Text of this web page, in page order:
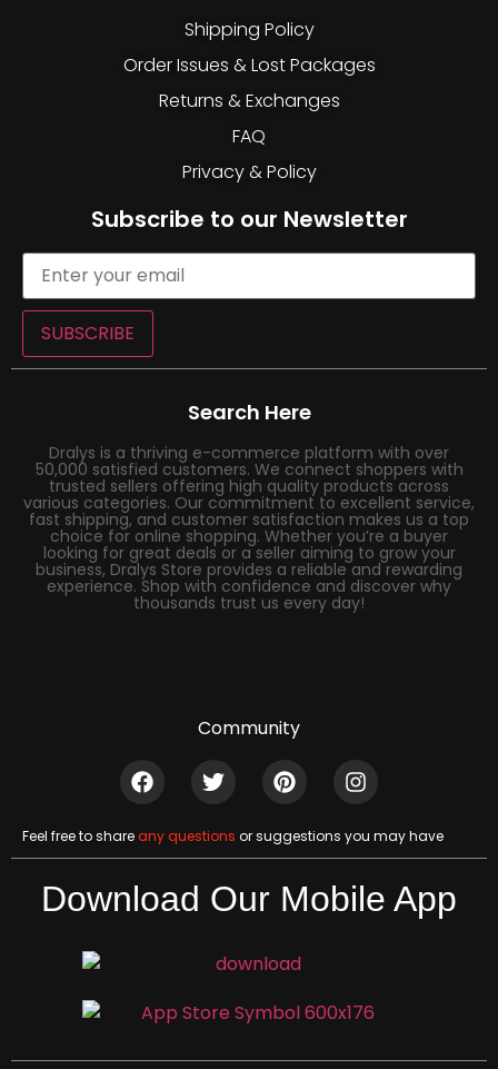
Shipping Policy
Order Issues & Lost Packages
Returns & Exchanges
FAQ
Privacy & Policy
Subscribe to our Newsletter
SUBSCRIBE
Search Here
Dralys is a thriving e-commerce platform with over
50,000 satisfied customers. We connect shoppers with
trusted sellers offering high quality products across
various categories. Our commitment to excellent service,
fast shipping, and customer satisfaction makes us a top
choice for online shopping. Whether you’re a buyer
looking for great deals or a seller aiming to grow your
business, Dralys Store provides a reliable and rewarding
experience. Shop with confidence and discover why
thousands trust us every day!
Community
Feel free to shareany questions or suggestions you may have
Download Our Mobile App